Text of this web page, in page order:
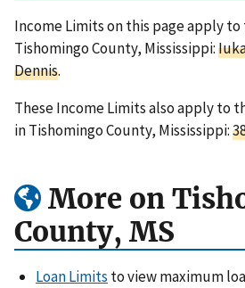
Income Limits on this page apply
Tishomingo County, Mississippi:
Dennis.
These Income Limits also apply to
in Tishomingo County, Mississippi:
More on
County, MS
Loan Limits to view maximum